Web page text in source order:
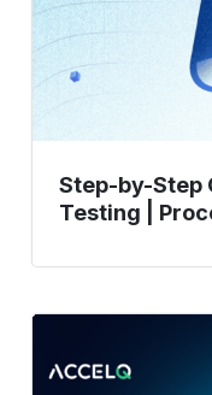
App
Testing
Process,
Types
Step-by-Step
Testing |